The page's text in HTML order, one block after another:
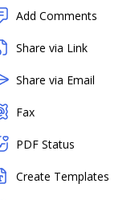
Add Comments
Share via Link
Share via Email
Fax
PDF Status
Create Templates